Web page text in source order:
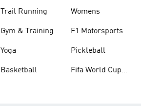
Trail Running
Gym & Training
Yoga
Basketball
Womens
F1 Motorsports
Pickleball
Fifa World Cup